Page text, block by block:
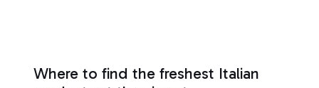
Where to find the freshest Italian